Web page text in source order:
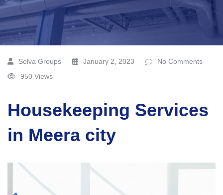
Selva Groups January 2, 2023
No Comments
950 Views
Housekeeping Services
in Meera city